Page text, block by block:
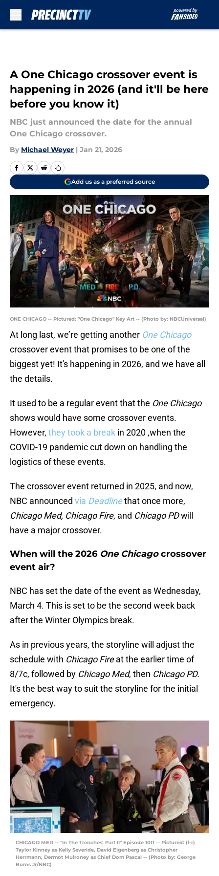
A One Chicago crossover event is
happening in 2026 (and it'll be here
before you know it)
NBC just announced the date for the annual
One Chicago crossover.
By Michael Weyer | Jan 21, 2026
Add us as a preferred source
ONE CHICAGO -- Pictured: "One Chicago" Key Art -- (Photo by: NBCUniversal)
At long last, we’re getting another One Chicago
crossover event that promises to be one of the
biggest yet! It's happening in 2026, and we have all
the details.
It used to be a regular event that the One Chicago
shows would have some crossover events.
However, they took a break in 2020 ,when the
COVID-19 pandemic cut down on handling the
logistics of these events.
The crossover event returned in 2025, and now,
NBC announced via Deadlinethat once more,
Chicago Med, Chicago Fire, and Chicago PDwill
have a major crossover.
When will the 2026 One Chicagocrossover
event air?
NBC has set the date of the event as Wednesday,
March 4. This is set to be the second week back
after the Winter Olympics break.
As in previous years, the storyline will adjust the
schedule with Chicago Fireat the earlier time of
8/7c, followed by Chicago Med, then Chicago PD.
It's the best way to suit the storyline for the initial
emergency.
CHICAGO MED -- "In The Trenches: Part II" Episode 1011 -- Pictured: (l-r)
Taylor Kinney as Kelly Severide, David Eigenberg as Christopher
Herrmann, Dermot Mulroney as Chief Dom Pascal -- (Photo by: George
Burns Jr/NBC)